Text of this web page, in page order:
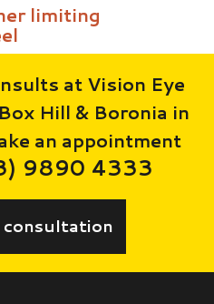
limiting
at Vision Eye
Hill & Boronia in
an appointment
9890 4333
consultation